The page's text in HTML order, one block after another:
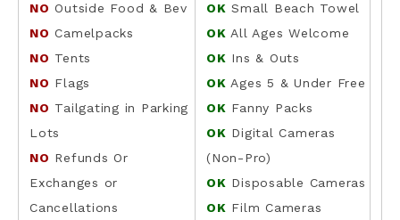
NO Outside Food & Bev
NO Camelpacks
NO Tents
NO Flags
NO Tailgating in Parking
Lots
NO Refunds Or
Exchanges or
Cancellations
OK Small Beach Towel
OK All Ages Welcome
OK Ins & Outs
OK Ages 5 & Under Free
OK Fanny Packs
OK Digital Cameras
(Non-Pro)
OK Disposable Cameras
OK Film Cameras